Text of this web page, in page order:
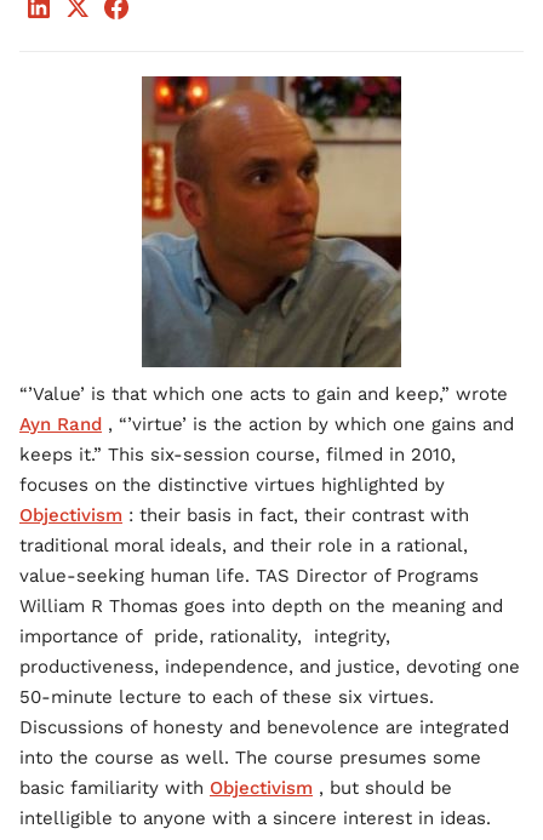
“’Value’ is that which one acts to gain and keep,” wrote
Ayn Rand , “’virtue’ is the action by which one gains and
keeps it.” This six-session course, filmed in 2010,
focuses on the distinctive virtues highlighted by
Objectivism : their basis in fact, their contrast with
traditional moral ideals, and their role in a rational,
value-seeking human life. TAS Director of Programs
William R Thomas goes into depth on the meaning and
importance of pride, rationality, integrity,
productiveness, independence, and justice, devoting one
50-minute lecture to each of these six virtues.
Discussions of honesty and benevolence are integrated
into the course as well. The course presumes some
basic familiarity with Objectivism , but should be
intelligible to anyone with a sincere interest in ideas.